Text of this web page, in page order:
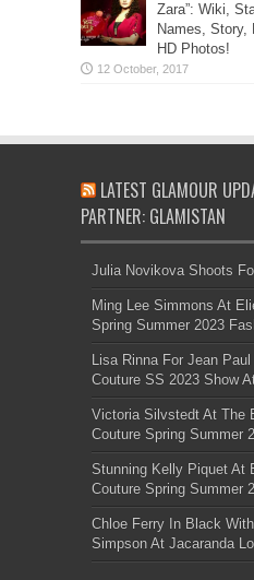
Zara”: Wiki,
Names, Story,
HD Photos!
LATEST GLAMOUR
PARTNER: GLAMISTAN
Julia Novikova Shoots
Ming Lee Simmons At
Spring Summer 2023
Lisa Rinna For Jean
Couture SS 2023 Show
Victoria Silvstedt At The
Couture Spring Summer
Stunning Kelly Piquet At
Couture Spring Summer
Chloe Ferry In Black
Simpson At Jacaranda